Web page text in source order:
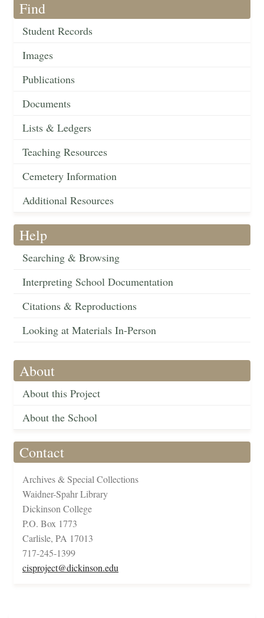
Find
Student Records
Images
Publications
Documents
Lists & Ledgers
Teaching Resources
Cemetery Information
Additional Resources
Help
Searching & Browsing
Interpreting School Documentation
Citations & Reproductions
Looking at Materials In-Person
About
About this Project
About the School
Contact
Archives & Special Collections
Waidner-Spahr Library
Dickinson College
P.O. Box 1773
Carlisle, PA 17013
717-245-1399
cisproject@dickinson.edu